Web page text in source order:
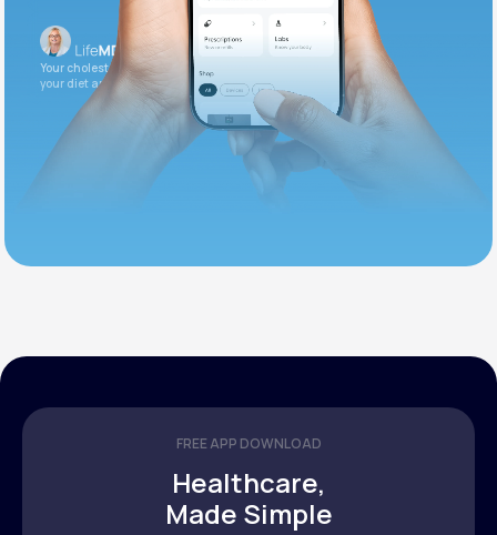
Your cholesterol is slightly elevated. Let's adjust
your diet and check again in 3 months.
FREE APP DOWNLOAD
Healthcare,
Made Simple